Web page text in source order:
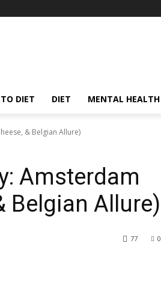
DIET DIET MENTAL HEALTH
& Belgian Allure)
Amsterdam
Belgian Allure)
0
77